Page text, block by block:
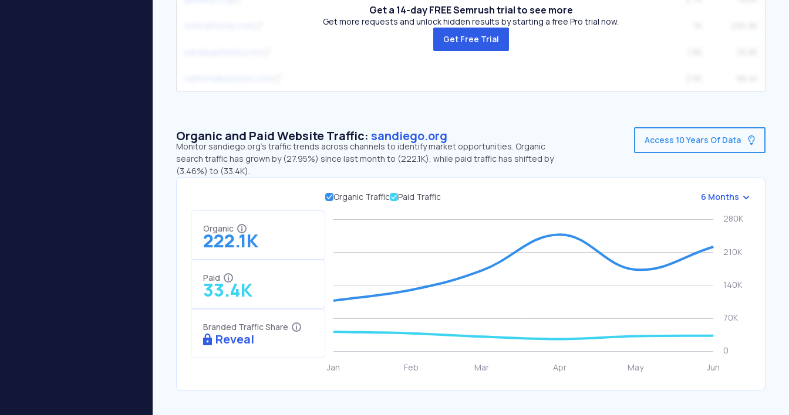
Get a 14-day FREE Semrush trial to see more
Get more requests and unlock hidden results by starting a free Pro trial now.
Get Free Trial
Organic and Paid Website Traffic: sandiego.org
Monitor sandiego.org's traffic trends across channels to identify market opportunities. Organic
search traffic has grown by (27.95%) since last month to (222.1K), while paid traffic has shifted by
(3.46%) to (33.4K).
Access 10 Years Of Data
Organic
222.1K
Paid
33.4K
Branded Traffic Share
Reveal
Organic Traffic Paid Traffic 6 Months